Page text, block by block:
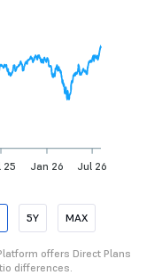
25 Jan 26 Jul 26
5Y MAX
offers Direct Plans
differences.